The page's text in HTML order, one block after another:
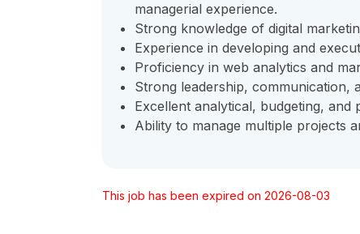
managerial experience.
Strong knowledge of digital
Experience in developing and
Proficiency in web analytics and
Strong leadership, communication,
Excellent analytical, budgeting, and
Ability to manage multiple projects
This job has been expired on 2026-08-03